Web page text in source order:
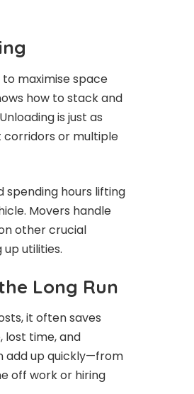
maximise space
how to stack and
is just as
corridors or multiple
spending hours lifting
Movers handle
other crucial
utilities.
Long Run
it often saves
lost time, and
add up quickly—from
off work or hiring